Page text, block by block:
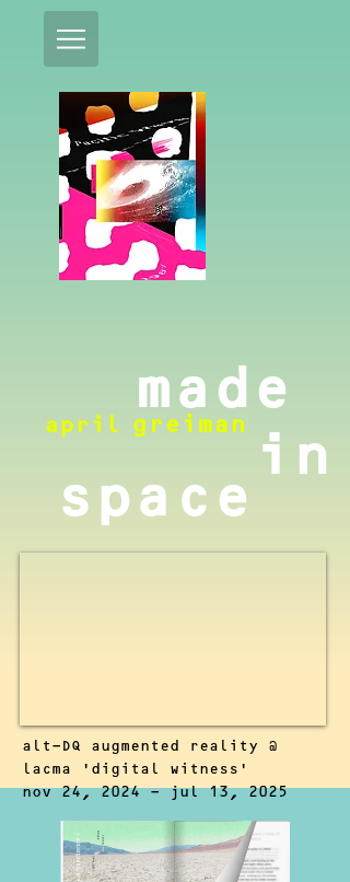
made
april greiman
in
space
alt-DQ augmented reality @
lacma 'digital witness'
nov 24, 2024 - jul 13, 2025